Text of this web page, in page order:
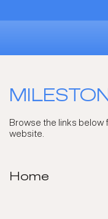
Browse the links below
website.
Home